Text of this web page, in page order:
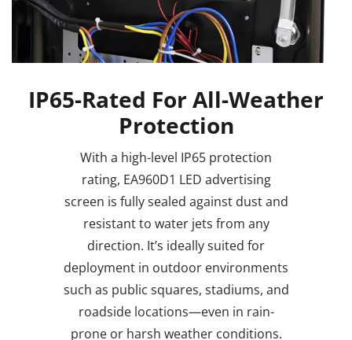
IP65-Rated For All-Weather
Protection
With a high-level IP65 protection
rating, EA960D1 LED advertising
screen is fully sealed against dust and
resistant to water jets from any
direction. It’s ideally suited for
deployment in outdoor environments
such as public squares, stadiums, and
roadside locations—even in rain-
prone or harsh weather conditions.